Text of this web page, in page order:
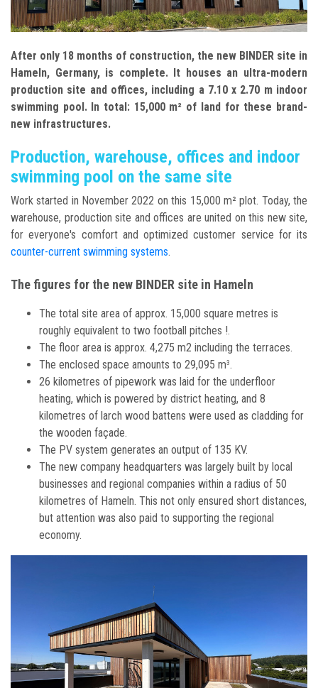
After only 18 months of construction, the new BINDER site in
Hameln, Germany, is complete. It houses an ultra-modern
production site and offices, including a 7.10 x 2.70 m indoor
swimming pool. In total: 15,000 m² of land for these brand-
new infrastructures.
Production, warehouse, offices and indoor
swimming pool on the same site
Work started in November 2022 on this 15,000 m² plot. Today, the
warehouse, production site and offices are united on this new site,
for everyone's comfort and optimized customer service for its
counter-current swimming systems
The figures for the new BINDER site in Hameln
The total site area of approx. 15,000 square metres is
roughly equivalent to two football pitches !.
The floor area is approx. 4,275 m2 including the terraces.
The enclosed space amounts to 29,095 m3
26 kilometres of pipework was laid for the underfloor
heating, which is powered by district heating, and 8
kilometres of larch wood battens were used as cladding for
the wooden façade.
The PV system generates an output of 135 KV.
The new company headquarters was largely built by local
businesses and regional companies within a radius of 50
kilometres of Hameln. This not only ensured short distances,
but attention was also paid to supporting the regional
economy.